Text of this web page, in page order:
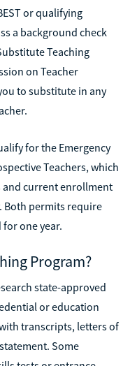
or qualifying
a background check
Teaching
on Teacher
to substitute in any
for the Emergency
Teachers, which
and current enrollment
Both permits require
one year.
Program?
state-approved
or education
transcripts, letters of
Some